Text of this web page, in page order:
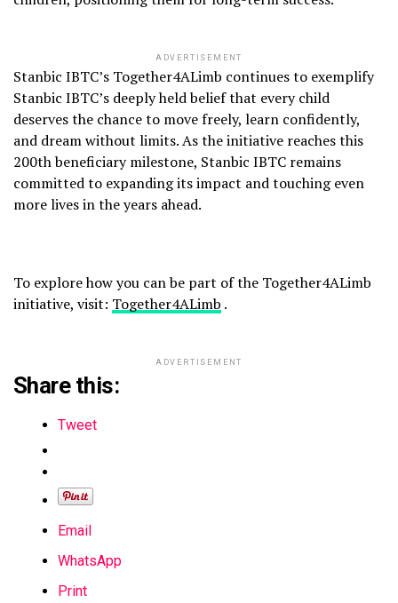
ADVERTISEMENT
Stanbic IBTC’s Together4ALimb continues to exemplify
Stanbic IBTC’s deeply held belief that every child
deserves the chance to move freely, learn confidently,
and dream without limits. As the initiative reaches this
200th beneficiary milestone, Stanbic IBTC remains
committed to expanding its impact and touching even
more lives in the years ahead.
To explore how you can be part of the Together4ALimb
initiative, visit: Together4ALimb .
ADVERTISEMENT
Share this:
Tweet
Email
WhatsApp
Print